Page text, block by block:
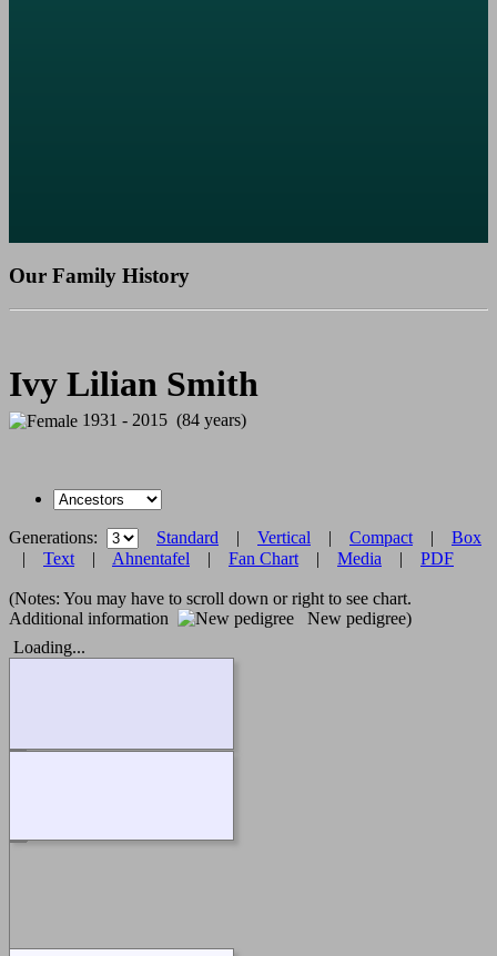
Our Family History
Ivy Lilian Smith
1931 - 2015 (84 years)
Generations: Standard | Vertical | Compact | Box
| Text | Ahnentafel | Fan Chart | Media | PDF
(Notes: You may have to scroll down or right to see chart.
Additional information
New pedigree)
Loading...